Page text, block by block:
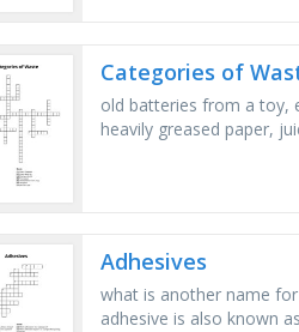
Categories of
old batteries from a toy,
heavily greased paper,
Adhesives
what is another name
adhesive is also known